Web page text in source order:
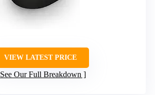
VIEW LATEST PRICE
See Our Full Breakdown